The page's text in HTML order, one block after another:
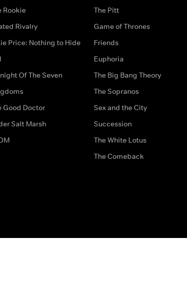
Rookie
Rivalry
Price: Nothing to Hide
Of The Seven
Good Doctor
Salt Marsh
The Pitt
Game of Thrones
Friends
Euphoria
The Big Bang Theory
The Sopranos
Sex and the City
Succession
The White Lotus
The Comeback